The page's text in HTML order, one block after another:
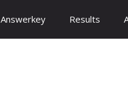
Answerkey Results